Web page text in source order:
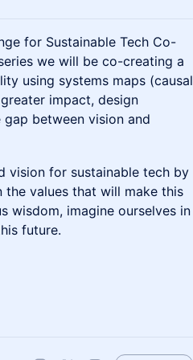
for Sustainable Tech Co-
we will be co-creating a
using systems maps (causal
impact, design
between vision and
vision for sustainable tech by
values that will make this
wisdom, imagine ourselves in
future.